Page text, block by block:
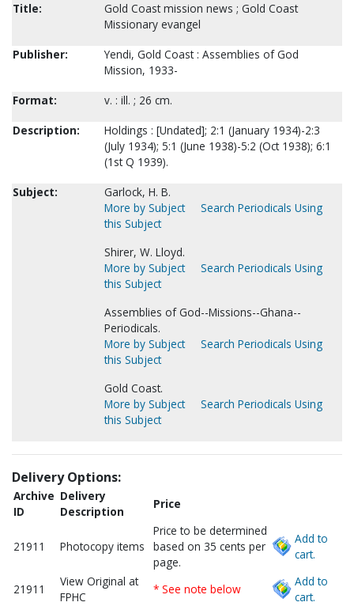
Title:
Gold Coast mission news ; Gold Coast
Missionary evangel
Publisher:
Yendi, Gold Coast : Assemblies of God
Mission, 1933-
Format:
v. : ill. ; 26 cm.
Description:
Holdings : [Undated]; 2:1 (January 1934)-2:3
(July 1934); 5:1 (June 1938)-5:2 (Oct 1938); 6:1
(1st Q 1939).
Subject:
Garlock, H. B.
More by Subject
Search Periodicals Using
this Subject
Shirer, W. Lloyd.
More by Subject
Search Periodicals Using
this Subject
Assemblies of God--Missions--Ghana--
Periodicals.
More by Subject
Search Periodicals Using
this Subject
Gold Coast.
More by Subject
Search Periodicals Using
this Subject
Delivery Options:
Archive
ID
Delivery
Description
Price
21911 Photocopy items
Price to be determined
based on 35 cents per
page.
Add to
cart.
21911
View Original at
FPHC
* See note below
Add to
cart.